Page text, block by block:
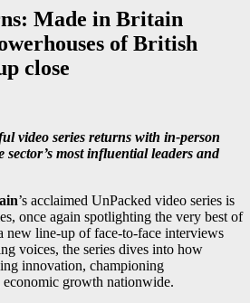
Made in Britain
of British
close
video series returns with in-person
sector’s most influential leaders and
’s acclaimed UnPacked video series is
once again spotlighting the very best of
line-up of face-to-face interviews
voices, the series dives into how
innovation, championing
growth nationwide.